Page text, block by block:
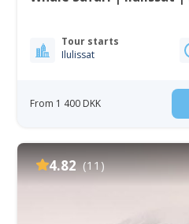
Tour starts
Ilulissat
From 1 400 DKK
4.82 (11)